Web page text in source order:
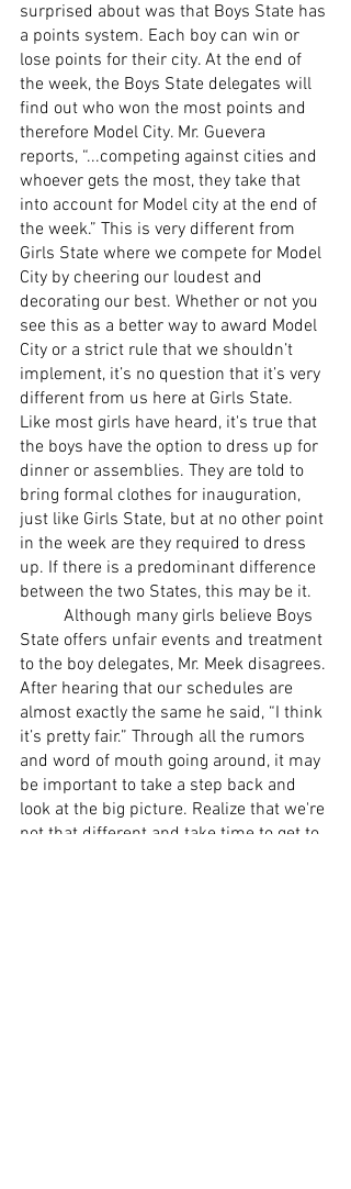
surprised about was that Boys State has
a points system. Each boy can win or
lose points for their city. At the end of
the week, the Boys State delegates will
find out who won the most points and
therefore Model City. Mr. Guevera
reports, “...competing against cities and
whoever gets the most, they take that
into account for Model city at the end of
the week.” This is very different from
Girls State where we compete for Model
City by cheering our loudest and
decorating our best. Whether or not you
see this as a better way to award Model
City or a strict rule that we shouldn’t
implement, it’s no question that it’s very
different from us here at Girls State.
Like most girls have heard, it's true that
the boys have the option to dress up for
dinner or assemblies. They are told to
bring formal clothes for inauguration,
just like Girls State, but at no other point
in the week are they required to dress
up. If there is a predominant difference
between the two States, this may be it.
State offers unfair events and treatment
to the boy delegates, Mr. Meek disagrees.
After hearing that our schedules are
almost exactly the same he said, “I think
it’s pretty fair.” Through all the rumors
and word of mouth going around, it may
be important to take a step back and
look at the big picture. Realize that we're
not that different and take time to get to